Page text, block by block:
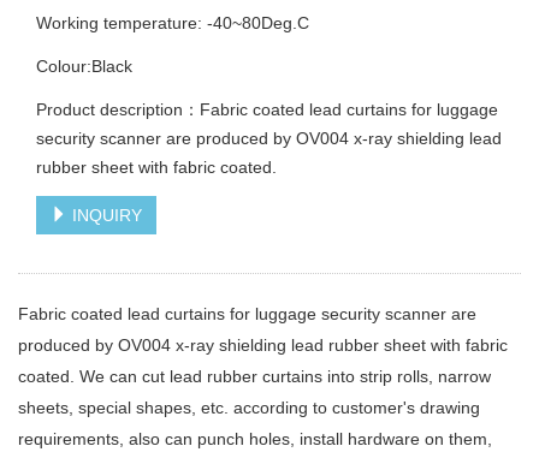
Working temperature: -40~80Deg.C
Colour:Black
Product description：Fabric coated lead curtains for luggage
security scanner are produced by OV004 x-ray shielding lead
rubber sheet with fabric coated.
INQUIRY
Fabric coated lead curtains for luggage security scanner are
produced by OV004 x-ray shielding lead rubber sheet with fabric
coated. We can cut lead rubber curtains into strip rolls, narrow
sheets, special shapes, etc. according to customer's drawing
requirements, also can punch holes, install hardware on them,